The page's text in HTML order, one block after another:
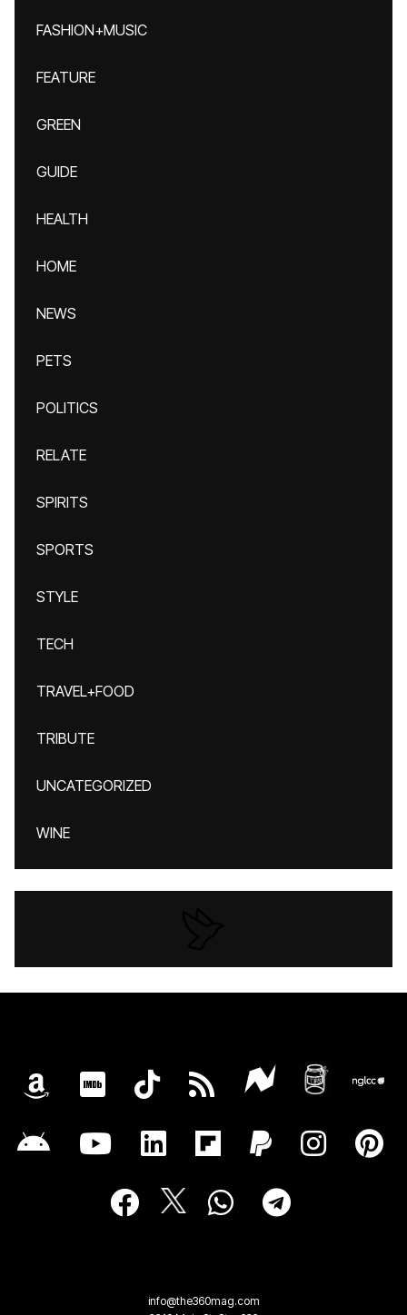
FASHION+MUSIC
FEATURE
GREEN
GUIDE
HEALTH
HOME
NEWS
PETS
POLITICS
RELATE
SPIRITS
SPORTS
STYLE
TECH
TRAVEL+FOOD
TRIBUTE
UNCATEGORIZED
WINE
info@the360mag.com